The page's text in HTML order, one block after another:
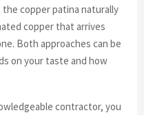
copper patina naturally
copper that arrives
Both approaches can be
on your taste and how
contractor, you